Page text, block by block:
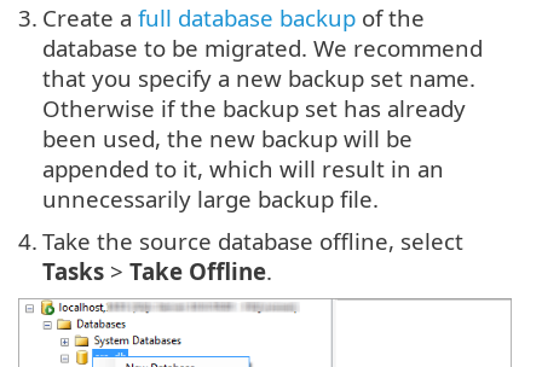
3. Create a full database backup of the
database to be migrated. We recommend
that you specify a new backup set name.
Otherwise if the backup set has already
been used, the new backup will be
appended to it, which will result in an
unnecessarily large backup file.
4. Take the source database offline, select
Tasks > Take Offline.